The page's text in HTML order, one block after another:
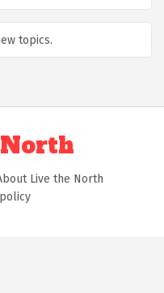
topics.
Live the North